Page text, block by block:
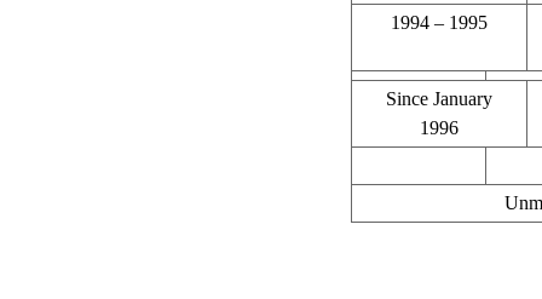
1994 – 1995
Since January
1996